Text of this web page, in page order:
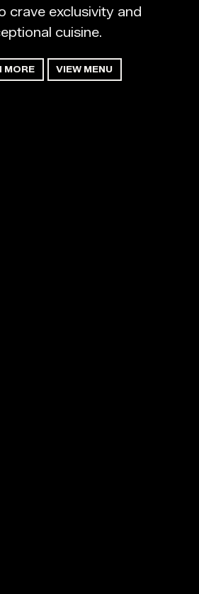
crave exclusivity and
cuisine.
MORE VIEW MENU